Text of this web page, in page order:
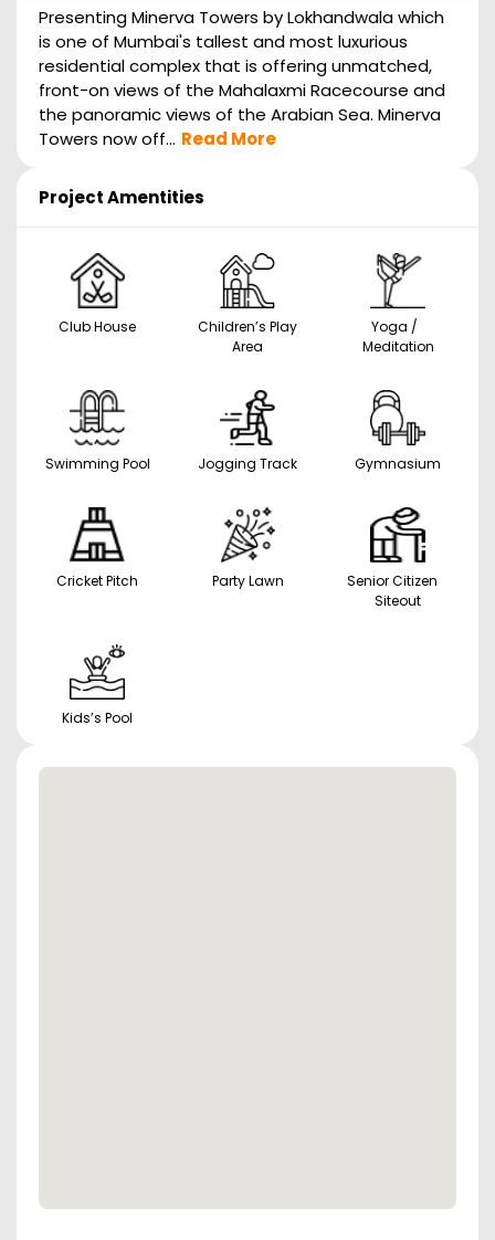
Presenting Minerva Towers by Lokhandwala which
is one of Mumbai's tallest and most luxurious
residential complex that is offering unmatched,
front-on views of the Mahalaxmi Racecourse and
the panoramic views of the Arabian Sea. Minerva
Towers now off... Read More
Project Amentities
Club House
Children’s Play
Area
Yoga /
Meditation
Swimming Pool Jogging Track Gymnasium
Cricket Pitch Party Lawn
Senior Citizen
Siteout
Kids’s Pool